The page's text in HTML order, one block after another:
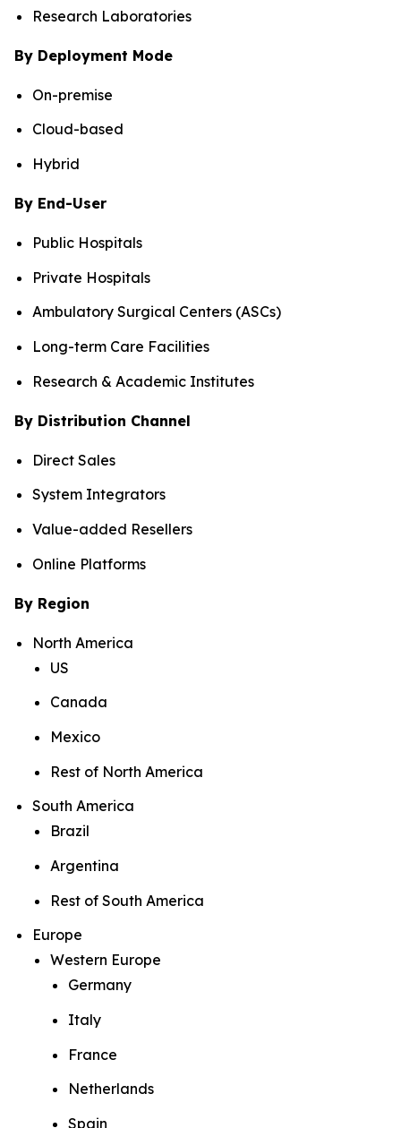
Research Laboratories
By Deployment Mode
On-premise
Cloud-based
Hybrid
By End-User
Public Hospitals
Private Hospitals
Ambulatory Surgical Centers (ASCs)
Long-term Care Facilities
Research & Academic Institutes
By Distribution Channel
Direct Sales
System Integrators
Value-added Resellers
Online Platforms
By Region
North America
US
Canada
Mexico
Rest of North America
South America
Brazil
Argentina
Rest of South America
Europe
Western Europe
Germany
Italy
France
Netherlands
Spain